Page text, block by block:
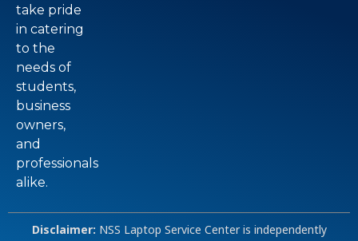
take pride
in catering
to the
needs of
students,
business
owners,
and
professionals
alike.
Disclaimer: NSS Laptop Service Center is independently